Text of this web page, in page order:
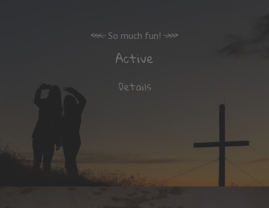
So much fun!
Active
Details